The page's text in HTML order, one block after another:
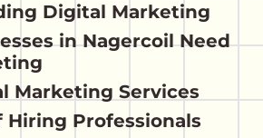
Digital Marketing
in Nagercoil Need
Marketing Services
Hiring Professionals